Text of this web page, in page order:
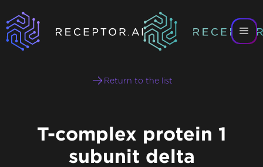
Return to the list
T-complex protein 1
subunit delta